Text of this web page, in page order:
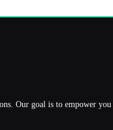
Our goal is to empower